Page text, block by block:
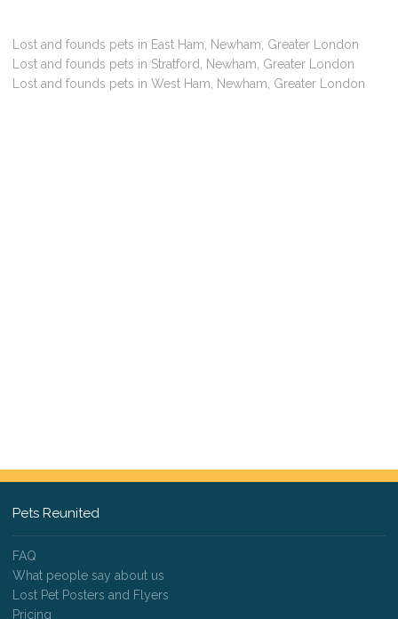
Lost and founds pets in East Ham, Newham, Greater London
Lost and founds pets in Stratford, Newham, Greater London
Lost and founds pets in West Ham, Newham, Greater London
Pets Reunited
FAQ
What people say about us
Lost Pet Posters and Flyers
Pricing